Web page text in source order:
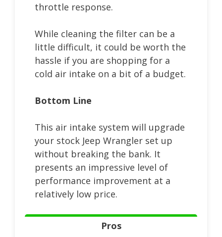
throttle response.
While cleaning the filter can be a
little difficult, it could be worth the
hassle if you are shopping for a
cold air intake on a bit of a budget.
Bottom Line
This air intake system will upgrade
your stock Jeep Wrangler set up
without breaking the bank. It
presents an impressive level of
performance improvement at a
relatively low price.
Pros